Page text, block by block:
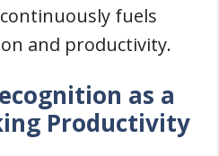
fuels
and productivity.
as a
Productivity